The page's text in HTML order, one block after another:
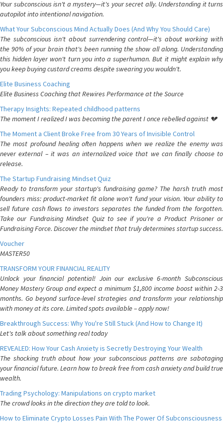
Your subconscious isn't a mystery—it's your secret ally. Understanding it turns
autopilot into intentional navigation.
What Your Subconscious Mind Actually Does (And Why You Should Care)
The subconscious isn't about surrendering control—it's about working with
the 90% of your brain that's been running the show all along. Understanding
this hidden layer won't turn you into a superhuman. But it might explain why
you keep buying custard creams despite swearing you wouldn't.
Elite Business Coaching
Elite Business Coaching that Rewires Performance at the Source
Therapy Insights: Repeated childhood patterns
The moment I realized I was becoming the parent I once rebelled against 💔
The Moment a Client Broke Free from 30 Years of Invisible Control
The most profound healing often happens when we realize the enemy was
never external – it was an internalized voice that we can finally choose to
release.
The Startup Fundraising Mindset Quiz
Ready to transform your startup's fundraising game? The harsh truth most
founders miss: product-market fit alone won't fund your vision. Your ability to
sell future cash flows to investors separates the funded from the forgotten.
Take our Fundraising Mindset Quiz to see if you're a Product Prisoner or
Fundraising Force. Discover the mindset that truly determines startup success.
Voucher
MASTER50
TRANSFORM YOUR FINANCIAL REALITY
Unlock your financial potential! Join our exclusive 6-month Subconscious
Money Mastery Group and expect a minimum $1,800 income boost within 2-3
months. Go beyond surface-level strategies and transform your relationship
with money at its core. Limited spots available – apply now!
Breakthrough Success: Why You're Still Stuck (And How to Change It)
Let's talk about something real today
REVEALED: How Your Cash Anxiety is Secretly Destroying Your Wealth
The shocking truth about how your subconscious patterns are sabotaging
your financial future. Learn how to break free from cash anxiety and build true
wealth.
Trading Psychology: Manipulations on crypto market
The crowd looks in the direction they are told to look.
How to Eliminate Crypto Losses Pain With The Power Of Subconsciousness